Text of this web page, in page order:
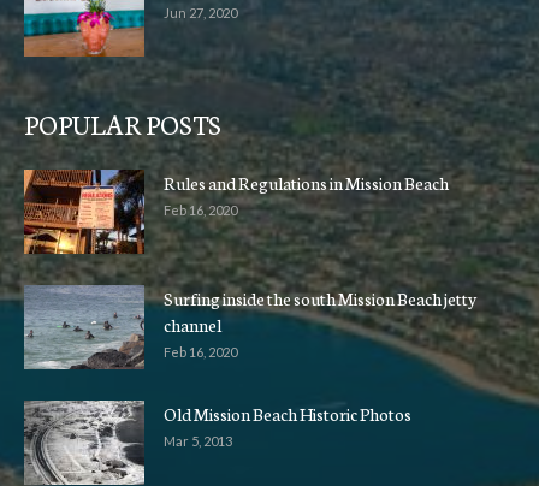
Jun 27, 2020
POPULAR POSTS
Rules and Regulations in Mission Beach
Feb 16, 2020
Surfing inside the south Mission Beach jetty
channel
Feb 16, 2020
Old Mission Beach Historic Photos
Mar 5, 2013